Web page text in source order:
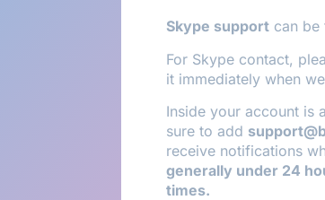
Skype supportcan be
For Skype contact,
it immediately when
Inside your account is
sure to add
receive notifications
generally under 24
times.